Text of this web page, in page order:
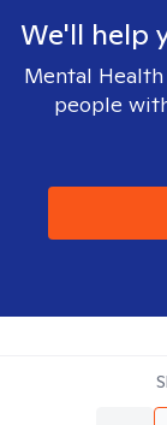
We'll help
Mental
people